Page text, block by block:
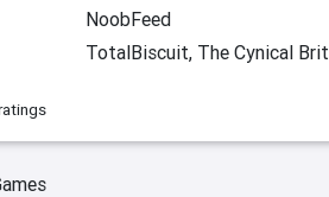
NoobFeed
TotalBiscuit, The Cynical Brit